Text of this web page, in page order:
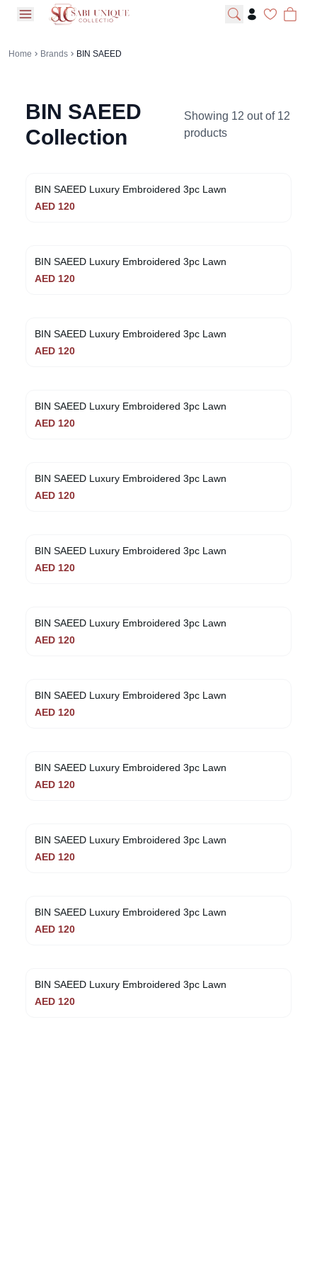
open navigation menu
Home Brands BIN SAEED
BIN SAEED
Collection
Showing 12 out of 12
products
BIN SAEED Luxury Embroidered 3pc Lawn
AED 120
BIN SAEED Luxury Embroidered 3pc Lawn
AED 120
BIN SAEED Luxury Embroidered 3pc Lawn
AED 120
BIN SAEED Luxury Embroidered 3pc Lawn
AED 120
BIN SAEED Luxury Embroidered 3pc Lawn
AED 120
BIN SAEED Luxury Embroidered 3pc Lawn
AED 120
BIN SAEED Luxury Embroidered 3pc Lawn
AED 120
BIN SAEED Luxury Embroidered 3pc Lawn
AED 120
BIN SAEED Luxury Embroidered 3pc Lawn
AED 120
BIN SAEED Luxury Embroidered 3pc Lawn
AED 120
BIN SAEED Luxury Embroidered 3pc Lawn
AED 120
BIN SAEED Luxury Embroidered 3pc Lawn
AED 120